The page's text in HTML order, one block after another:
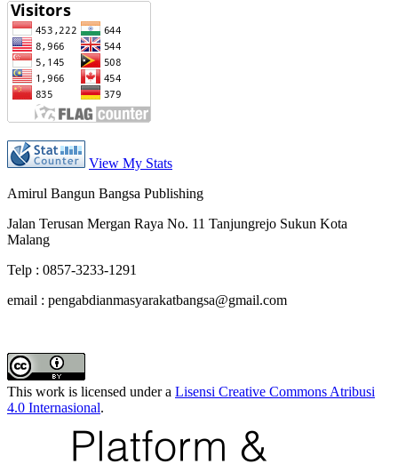
View My Stats
Amirul Bangun Bangsa Publishing
Jalan Terusan Mergan Raya No. 11 Tanjungrejo Sukun Kota
Malang
Telp : 0857-3233-1291
email : pengabdianmasyarakatbangsa@gmail.com
This work is licensed under a Lisensi Creative Commons Atribusi
4.0 Internasional.